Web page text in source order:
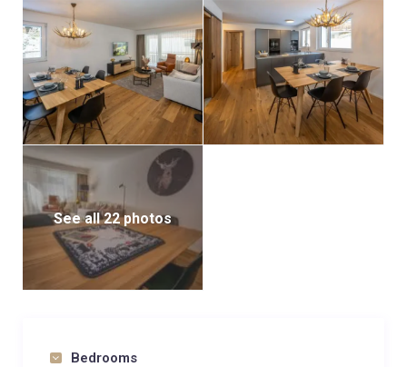
restaurants. The Sunnegga cable car is only 150
meters away, offering easy access to the mountains.
This combination of modern comfort and ideal
location makes the flat a perfect choice for
experiencing Zermatt.
See all 22 photos
Bedrooms